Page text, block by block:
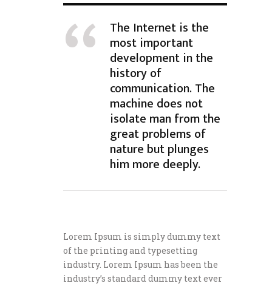
The Internet is the
most important
development in the
history of
communication. The
machine does not
isolate man from the
great problems of
nature but plunges
him more deeply.
Lorem Ipsum is simply dummy text
of the printing and typesetting
industry. Lorem Ipsum has been the
industry’s standard dummy text ever